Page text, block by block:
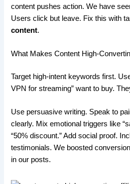
content pushes action. We have
Users click but leave. Fix this with
content.
What Makes Content High-
Target high-intent keywords first.
VPN for streaming” want to buy.
Use persuasive writing. Speak to
clearly. Mix emotional triggers like
“50% discount.” Add social proof.
testimonials. We boosted
in our posts.